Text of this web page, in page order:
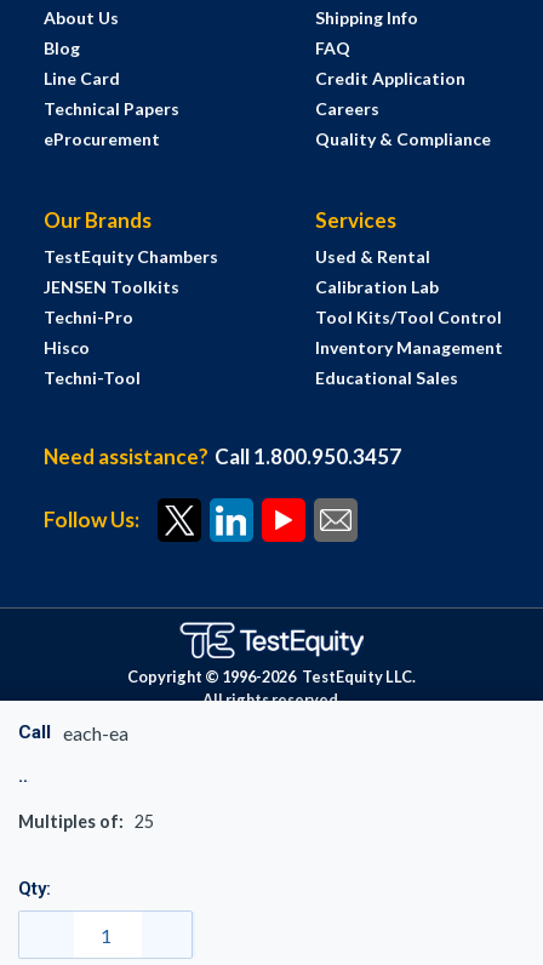
Call each-ea
Multiples of: 25
Qty:
About Us
Blog
Line Card
Technical Papers
eProcurement
Shipping Info
FAQ
Credit Application
Careers
Quality & Compliance
Our Brands
TestEquity Chambers
JENSEN Toolkits
Techni-Pro
Hisco
Techni-Tool
Services
Used & Rental
Calibration Lab
Tool Kits/Tool Control
Inventory Management
Educational Sales
Need assistance? Call 1.800.950.3457
Follow Us:
Copyright © 1996-2026 TestEquity LLC.
All rights reserved.